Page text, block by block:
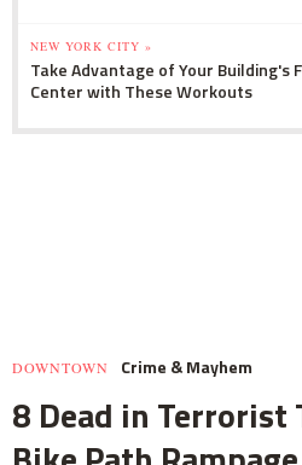
NEW YORK CITY »
Take Advantage of Your Building's
Center with These Workouts
DOWNTOWN Crime & Mayhem
8 Dead in